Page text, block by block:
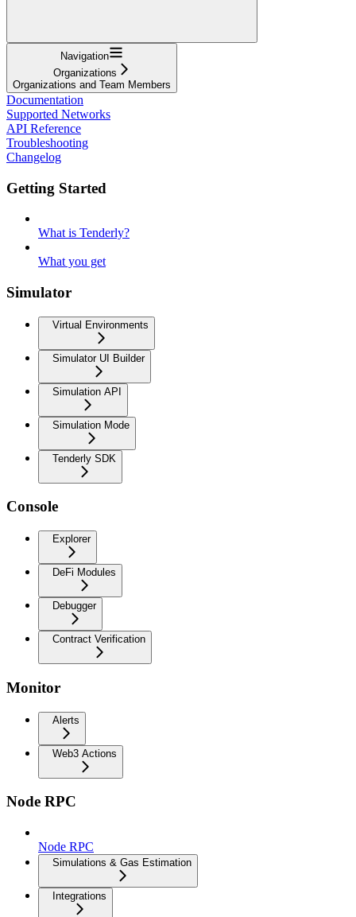
Navigation
Organizations
Organizations and Team Members
Documentation
Supported Networks
API Reference
Troubleshooting
Changelog
Getting Started
What is Tenderly?
What you get
Simulator
Virtual Environments
Simulator UI Builder
Simulation API
Simulation Mode
Tenderly SDK
Console
Explorer
DeFi Modules
Debugger
Contract Verification
Monitor
Alerts
Web3 Actions
Node RPC
Node RPC
Simulations & Gas Estimation
Integrations